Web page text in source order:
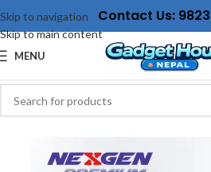
Skip to navigation
Skip to main content
Contact Us:
MENU